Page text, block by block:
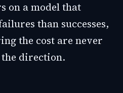
on a model that
than successes,
the cost are never
the direction.